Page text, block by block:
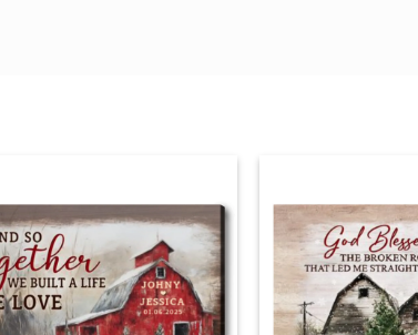
keeps print straight on the wall